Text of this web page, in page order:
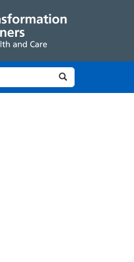
Search